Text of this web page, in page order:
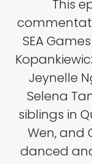
This
SEA
Jeynelle
Selena
siblings in
Wen, and
danced